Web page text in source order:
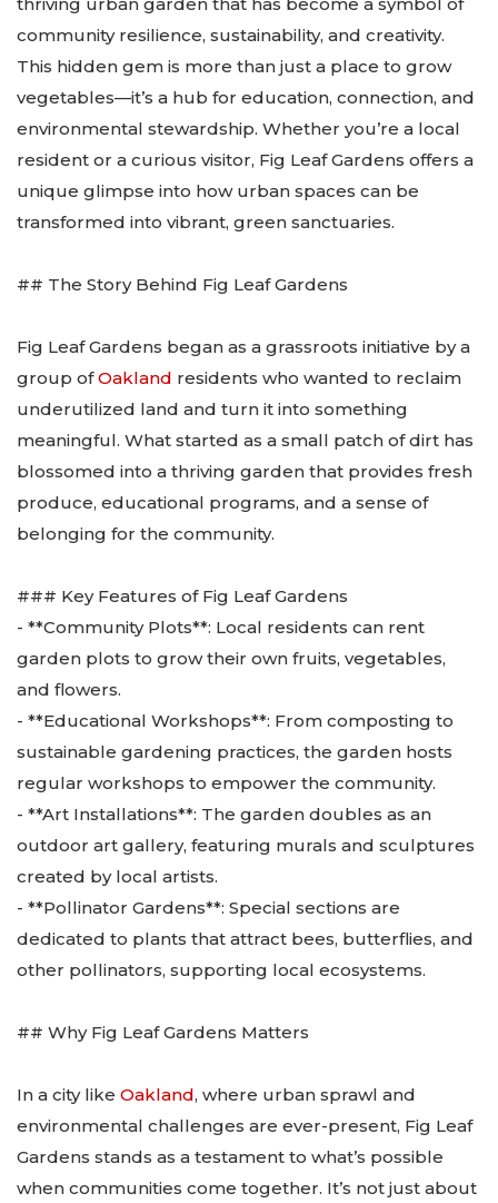
community resilience, sustainability, and creativity.
This hidden gem is more than just a place to grow
vegetables—it’s a hub for education, connection, and
environmental stewardship. Whether you’re a local
resident or a curious visitor, Fig Leaf Gardens offers a
unique glimpse into how urban spaces can be
transformed into vibrant, green sanctuaries.
## The Story Behind Fig Leaf Gardens
Fig Leaf Gardens began as a grassroots initiative by a
group ofOakland residents who wanted to reclaim
underutilized land and turn it into something
meaningful. What started as a small patch of dirt has
blossomed into a thriving garden that provides fresh
produce, educational programs, and a sense of
belonging for the community.
### Key Features of Fig Leaf Gardens
- **Community Plots**: Local residents can rent
garden plots to grow their own fruits, vegetables,
and flowers.
- **Educational Workshops**: From composting to
sustainable gardening practices, the garden hosts
regular workshops to empower the community.
- **Art Installations**: The garden doubles as an
outdoor art gallery, featuring murals and sculptures
created by local artists.
- **Pollinator Gardens**: Special sections are
dedicated to plants that attract bees, butterflies, and
other pollinators, supporting local ecosystems.
## Why Fig Leaf Gardens Matters
In a city like Oakland, where urban sprawl and
environmental challenges are ever-present, Fig Leaf
Gardens stands as a testament to what’s possible
when communities come together. It’s not just about